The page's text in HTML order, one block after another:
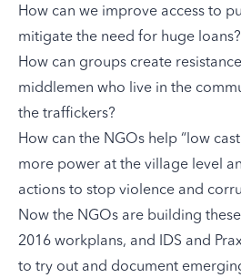
How can we improve access to
mitigate the need for huge loans?
How can groups create
middlemen who live in the
the traffickers?
How can the NGOs help “low
more power at the village level
actions to stop violence and
Now the NGOs are building
2016 workplans, and IDS and
to try out and document